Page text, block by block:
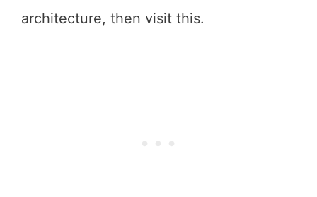
architecture, then visit this.